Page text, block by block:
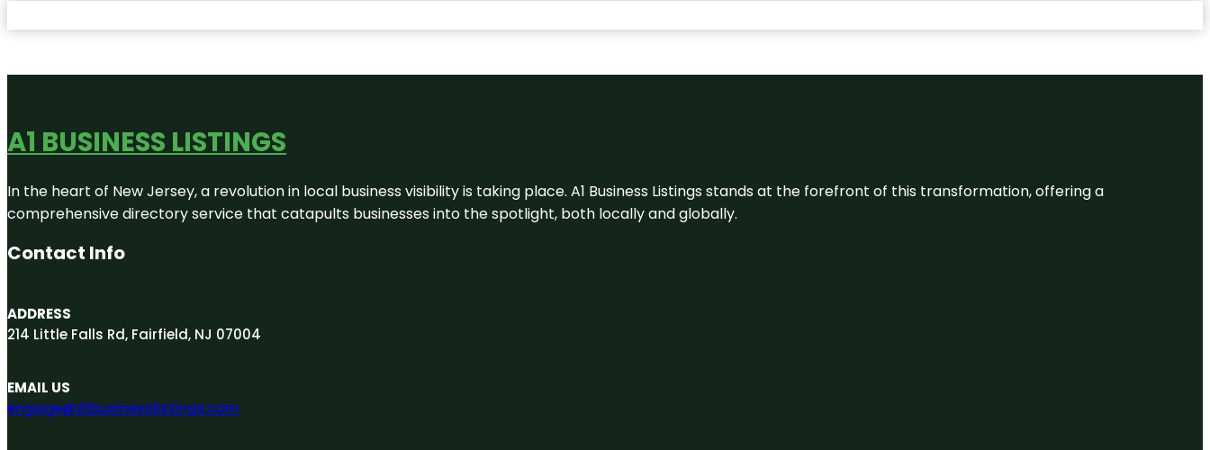
A1 BUSINESS LISTINGS
In the heart of New Jersey, a revolution in local business visibility is taking place. A1 Business Listings stands at the forefront of this transformation, offering a
comprehensive directory service that catapults businesses into the spotlight, both locally and globally.
Contact Info
ADDRESS
214 Little Falls Rd, Fairfield, NJ 07004
EMAIL US
engage@A1businesslistings.com